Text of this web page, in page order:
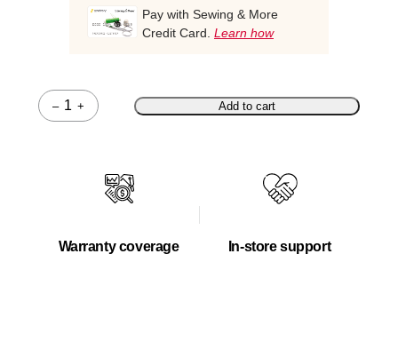
Pay with Sewing & More
Credit Card. Learn how
–
Quantity
+ Add to cart
Warranty coverage In-store support